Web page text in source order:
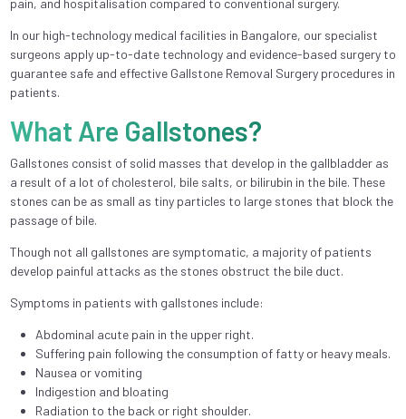
In our high-technology medical facilities in Bangalore, our specialist
surgeons apply up-to-date technology and evidence-based surgery to
guarantee safe and effective Gallstone Removal Surgery procedures in
patients.
What Are Gallstones?
Gallstones consist of solid masses that develop in the gallbladder as
a result of a lot of cholesterol, bile salts, or bilirubin in the bile. These
stones can be as small as tiny particles to large stones that block the
passage of bile.
Though not all gallstones are symptomatic, a majority of patients
develop painful attacks as the stones obstruct the bile duct.
Symptoms in patients with gallstones include:
Abdominal acute pain in the upper right.
Suffering pain following the consumption of fatty or heavy meals.
Nausea or vomiting
Indigestion and bloating
Radiation to the back or right shoulder.